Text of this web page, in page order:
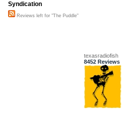
texasradiofish
8452 Reviews
Syndication
Reviews left for "The Puddle"